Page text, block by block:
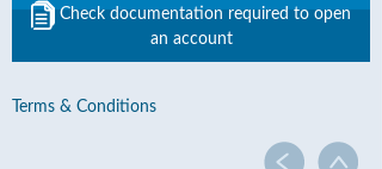
Check documentation required to open
an account
Terms & Conditions